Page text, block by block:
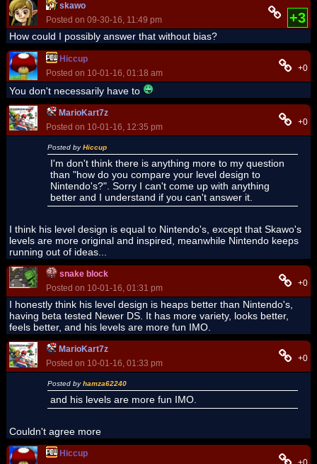
skawo
Posted on 09-30-16, 11:49 pm
+3
How could I possibly answer that without bias?
Hiccup
Posted on 10-01-16, 01:18 am
+0
You don't necessarily have to
MarioKart7z
Posted on 10-01-16, 12:35 pm
+0
Posted byHiccup
I'm don't think there is anything more to my question
than "how do you compare your level design to
Nintendo's?". Sorry I can't come up with anything
better and I understand if you can't answer it.
I think his level design is equal to Nintendo's, except that Skawo's
levels are more original and inspired, meanwhile Nintendo keeps
running out of ideas...
snake block
Posted on 10-01-16, 01:31 pm
+0
I honestly think his level design is heaps better than Nintendo's,
having beta tested Newer DS. It has more variety, looks better,
feels better, and his levels are more fun IMO.
MarioKart7z
Posted on 10-01-16, 01:33 pm
+0
Posted byhamza62240
and his levels are more fun IMO.
Couldn't agree more
Hiccup